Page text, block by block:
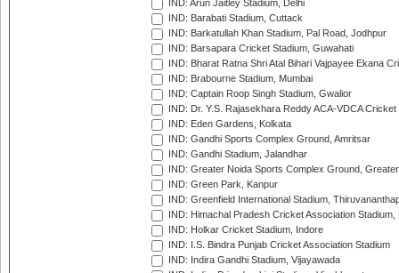
IND: Arun Jaitley Stadium, Delhi
IND: Barabati Stadium, Cuttack
IND: Barkatullah Khan Stadium, Pal Road, Jodhpur
IND: Barsapara Cricket Stadium, Guwahati
IND: Bharat Ratna Shri Atal Bihari Vajpayee Ekana
IND: Brabourne Stadium, Mumbai
IND: Captain Roop Singh Stadium, Gwalior
IND: Dr. Y.S. Rajasekhara Reddy ACA-VDCA
IND: Eden Gardens, Kolkata
IND: Gandhi Sports Complex Ground, Amritsar
IND: Gandhi Stadium, Jalandhar
IND: Greater Noida Sports Complex Ground,
IND: Green Park, Kanpur
IND: Greenfield International Stadium,
IND: Himachal Pradesh Cricket Association Stadium,
IND: Holkar Cricket Stadium, Indore
IND: I.S. Bindra Punjab Cricket Association Stadium
IND: Indira Gandhi Stadium, Vijayawada